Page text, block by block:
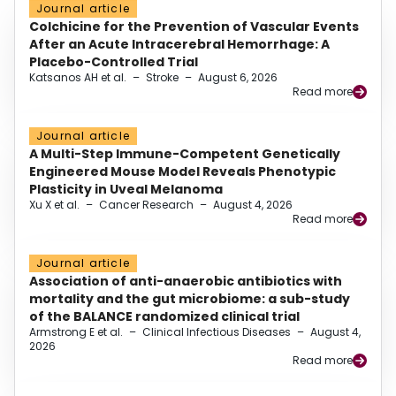
Journal article
Colchicine for the Prevention of Vascular Events
After an Acute Intracerebral Hemorrhage: A
Placebo-Controlled Trial
Katsanos AH et al. – Stroke – August 6, 2026
Read more
Journal article
A Multi-Step Immune-Competent Genetically
Engineered Mouse Model Reveals Phenotypic
Plasticity in Uveal Melanoma
Xu X et al. – Cancer Research – August 4, 2026
Read more
Journal article
Association of anti-anaerobic antibiotics with
mortality and the gut microbiome: a sub-study
of the BALANCE randomized clinical trial
Armstrong E et al. – Clinical Infectious Diseases – August 4,
2026
Read more